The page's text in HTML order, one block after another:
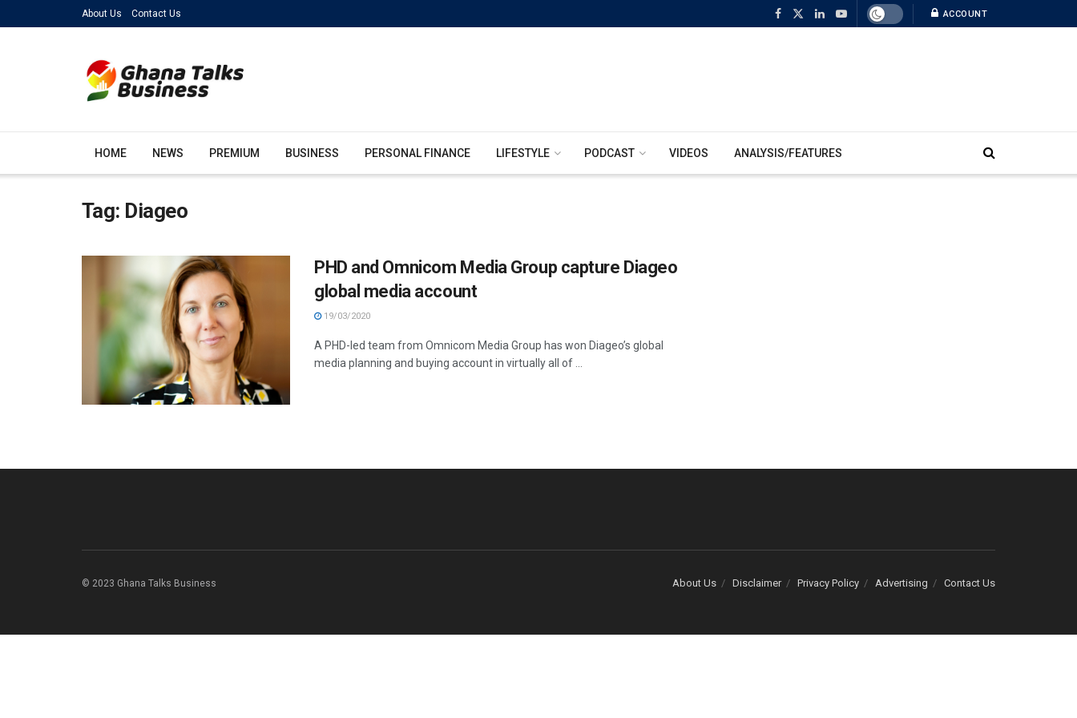
About Us Contact Us ACCOUNT
HOME NEWS PREMIUM BUSINESS PERSONAL FINANCE LIFESTYLE PODCAST VIDEOS ANALYSIS/FEATURES
Tag: Diageo
PHD and Omnicom Media Group capture Diageo
global media account
19/03/2020
A PHD-led team from Omnicom Media Group has won Diageo’s global
media planning and buying account in virtually all of ...
About Us Disclaimer Privacy Policy Advertising Contact Us
© 2023 Ghana Talks Business